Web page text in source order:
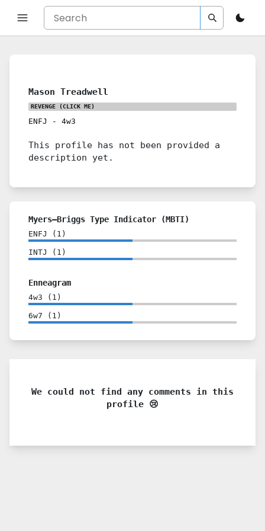
Mason Treadwell
REVENGE (CLICK ME)
ENFJ - 4w3
This profile has not been provided a
description yet.
Myers–Briggs Type Indicator (MBTI)
ENFJ ( 1 )
INTJ ( 1 )
Enneagram
4w3 ( 1 )
6w7 ( 1 )
We could not find any comments in this
profile 😢